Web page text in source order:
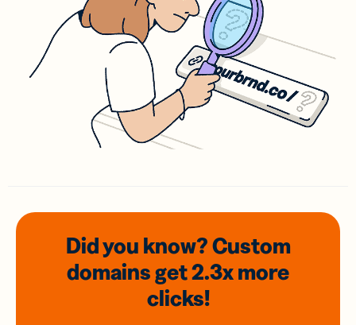
Did you know? Custom
domainsget 2.3xmore
clicks!